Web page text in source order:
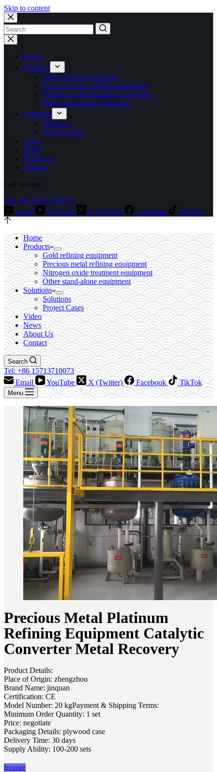
Skip to content
No
results
Home
Products
Gold refining equipment
Precious metal refining equipment
Nitrogen oxide treatment equipment
Other stand-alone equipment
Solutions
Solutions
Project Cases
Video
News
About Us
Contact
Call us now:
Tel: +86 15713710073
Email
YouTube X (Twitter) Facebook TikTok
Home
Products
Gold refining equipment
Precious metal refining equipment
Nitrogen oxide treatment equipment
Other stand-alone equipment
Solutions
Solutions
Project Cases
Video
News
About Us
Contact
Search
Tel: +86 15713710073
Email
YouTube X (Twitter) Facebook TikTok
Menu
Precious Metal Platinum
Refining Equipment Catalytic
Converter Metal Recovery
Product Details:
Place of Origin: zhengzhou
Brand Name: jinquan
Certification: CE
Model Number: 20 kgPayment & Shipping Terms:
Minimum Order Quantity: 1 set
Price: negotiate
Packaging Details: plywood case
Delivery Time: 30 days
Supply Ability: 100-200 sets
Inquire